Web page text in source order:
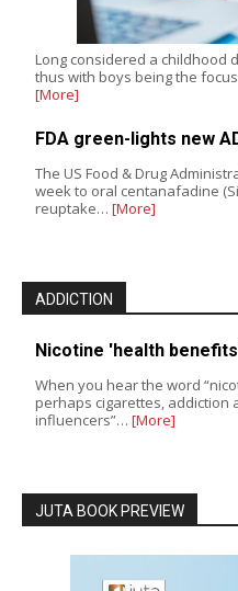
Long considered a childhood
thus with boys being the
[More]
FDA green-lights new
The US Food & Drug
week to oral centanafadine
reuptake… [More]
ADDICTION
Nicotine 'health
When you hear the word
perhaps cigarettes, addiction
influencers”… [More]
JUTA BOOK PREVIEW